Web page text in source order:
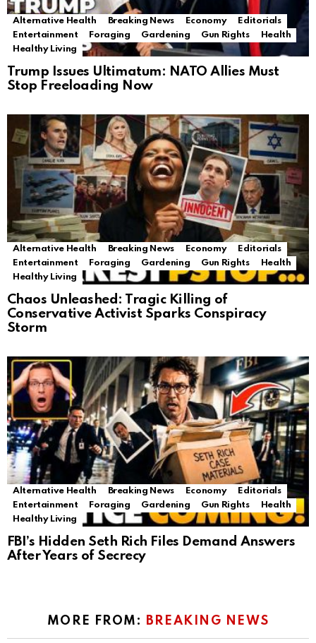
Alternative Health Breaking News Economy
Editorials
Entertainment
Foraging Gardening Gun Rights
Health
Healthy Living
Trump Issues Ultimatum: NATO Allies Must
Stop Freeloading Now
Alternative Health Breaking News Economy
Editorials
Entertainment
Foraging Gardening Gun Rights
Health
Healthy Living
Chaos Unleashed: Tragic Killing of
Conservative Activist Sparks Conspiracy
Storm
Alternative Health Breaking News Economy
Editorials
Entertainment
Foraging Gardening Gun Rights
Health
Healthy Living
FBI’s Hidden Seth Rich Files Demand Answers
After Years of Secrecy
MORE FROM: BREAKING NEWS